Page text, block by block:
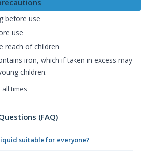
before use
use
reach of children
iron, which if taken in excess may
children.
all times
(FAQ)
suitable for everyone?